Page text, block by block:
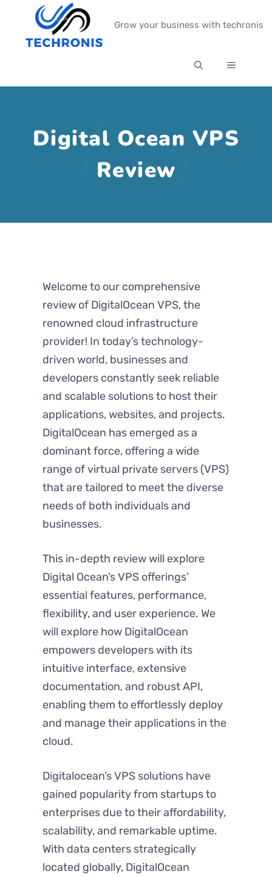
content
Grow your business with techronis
MENU
Digital Ocean VPS
Review
Welcome to our comprehensive
review of DigitalOcean VPS, the
renowned cloud infrastructure
provider! In today’s technology-
driven world, businesses and
developers constantly seek reliable
and scalable solutions to host their
applications, websites, and projects.
DigitalOcean has emerged as a
dominant force, offering a wide
range of virtual private servers (VPS)
that are tailored to meet the diverse
needs of both individuals and
businesses.
This in-depth review will explore
Digital Ocean’s VPS offerings’
essential features, performance,
flexibility, and user experience. We
will explore how DigitalOcean
empowers developers with its
intuitive interface, extensive
documentation, and robust API,
enabling them to effortlessly deploy
and manage their applications in the
cloud.
Digitalocean’s VPS solutions have
gained popularity from startups to
enterprises due to their affordability,
scalability, and remarkable uptime.
With data centers strategically
located globally, DigitalOcean